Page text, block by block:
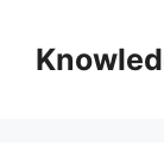
content